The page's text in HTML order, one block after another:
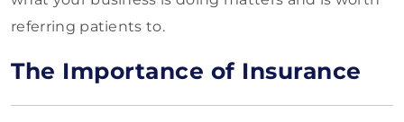
referring patients to.
The Importance of Insurance